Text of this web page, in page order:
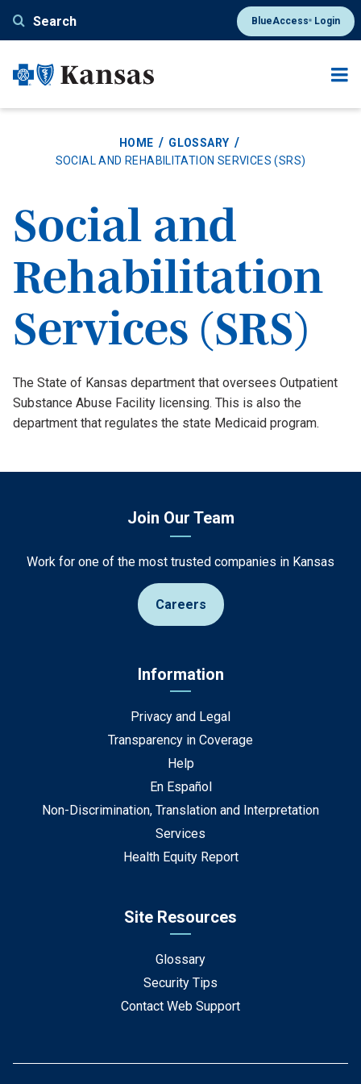
content
Search BlueAccess®Login
HOME
GLOSSARY
SOCIAL AND REHABILITATION SERVICES (SRS)
Social and
Rehabilitation
Services (SRS)
Definition
The State of Kansas department that oversees Outpatient
Substance Abuse Facility licensing. This is also the
department that regulates the state Medicaid program.
Join Our Team
Work for one of the most trusted companies in Kansas
Careers
Information
Privacy and Legal
Transparency in Coverage
Help
En Español
Non-Discrimination, Translation and Interpretation
Services
Health Equity Report
Site Resources
Glossary
Security Tips
Contact Web Support